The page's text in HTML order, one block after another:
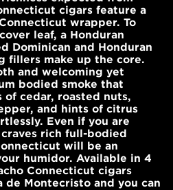
cigars feature a
wrapper. To
leaf, a Honduran
Dominican and Honduran
fillers make up the core.
and welcoming yet
bodied smoke that
of cedar, roasted nuts,
and hints of citrus
Even if you are
rich full-bodied
will be an
humidor. Available in 4
Connecticut cigars
de Montecristo and you can